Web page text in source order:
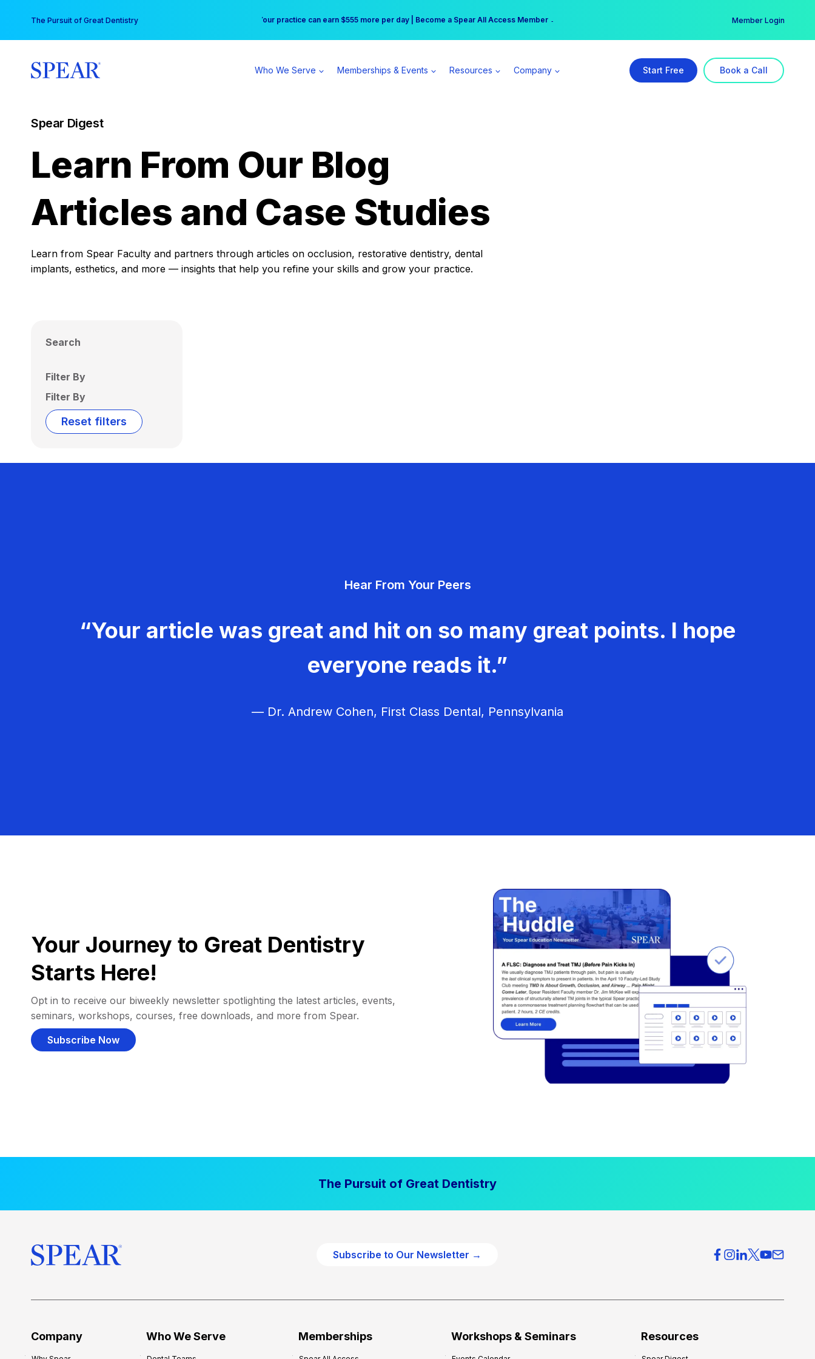
content
The Pursuit of Great Dentistry Free Hotel Stay at the Princess | Winter Workshop Registrations Now Open →
Your practice can earn $555 more per day | Become a Spear All Access Member → Member Login
Who We Serve Memberships & Events Resources Company Start Free Book a Call
Spear Digest
Learn From Our Blog
Articles and Case Studies
Learn from Spear Faculty and partners through articles on occlusion, restorative dentistry, dental
implants, esthetics, and more — insights that help you refine your skills and grow your practice.
Search
Filter By
Filter By
Reset filters
Hear From Your Peers
“Your article was great and hit on so many great points. I hope
everyone reads it.”
— Dr. Andrew Cohen, First Class Dental, Pennsylvania
Your Journey to Great Dentistry
Starts Here!
Opt in to receive our biweekly newsletter spotlighting the latest articles, events,
seminars, workshops, courses, free downloads, and more from Spear.
Subscribe Now
The Pursuit of Great Dentistry
Subscribe to Our Newsletter →
Company Who We Serve Memberships Workshops & Seminars Resources